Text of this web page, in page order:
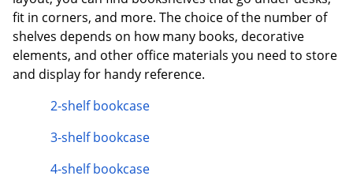
fit in corners, and more. The choice of the number of
shelves depends on how many books, decorative
elements, and other office materials you need to store
and display for handy reference.
2-shelf bookcase
3-shelf bookcase
4-shelf bookcase